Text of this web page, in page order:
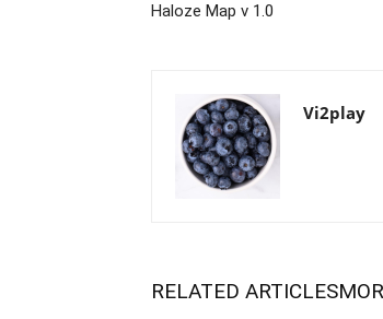
Haloze Map v 1.0
Vi2play
RELATED ARTICLES